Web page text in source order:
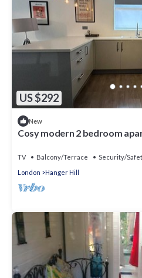
US $292
New
Cosy modern 2 bedroom
TV Balcony/Terrace
Security/
London
Hanger Hill